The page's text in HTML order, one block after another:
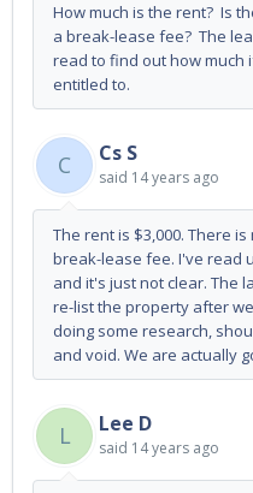
How much is the rent? Is
a break-lease fee? The
read to find out how much
entitled to.
C Cs S
said 14 years ago
The rent is $3,000. There
break-lease fee. I've read
and it's just not clear. The
re-list the property after
doing some research,
and void. We are actually
L Lee D
said 14 years ago